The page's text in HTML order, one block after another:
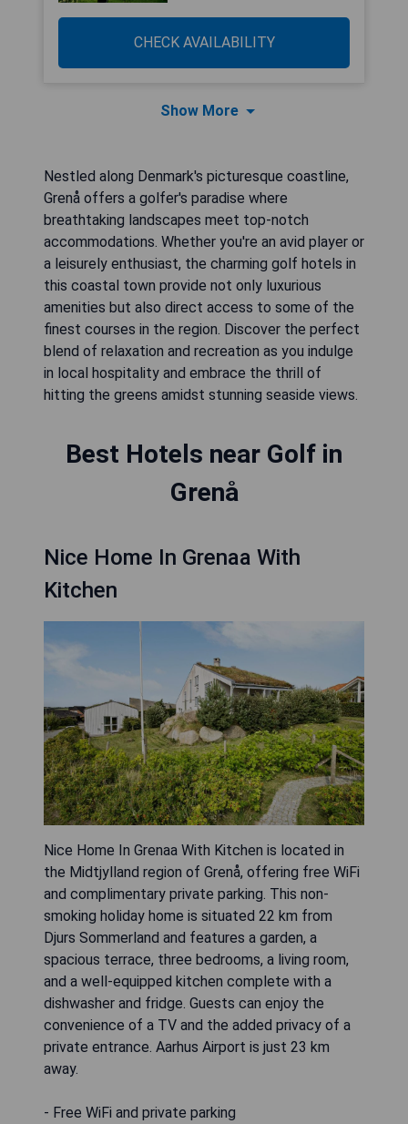
CHECK AVAILABILITY
Show More
Nestled along Denmark's picturesque coastline,
Grenå offers a golfer's paradise where
breathtaking landscapes meet top-notch
accommodations. Whether you're an avid player or
a leisurely enthusiast, the charming golf hotels in
this coastal town provide not only luxurious
amenities but also direct access to some of the
finest courses in the region. Discover the perfect
blend of relaxation and recreation as you indulge
in local hospitality and embrace the thrill of
hitting the greens amidst stunning seaside views.
Best Hotels near Golf in
Grenå
Nice Home In Grenaa With
Kitchen
Nice Home In Grenaa With Kitchen is located in
the Midtjylland region of Grenå, offering free WiFi
and complimentary private parking. This non-
smoking holiday home is situated 22 km from
Djurs Sommerland and features a garden, a
spacious terrace, three bedrooms, a living room,
and a well-equipped kitchen complete with a
dishwasher and fridge. Guests can enjoy the
convenience of a TV and the added privacy of a
private entrance. Aarhus Airport is just 23 km
away.
- Free WiFi and private parking